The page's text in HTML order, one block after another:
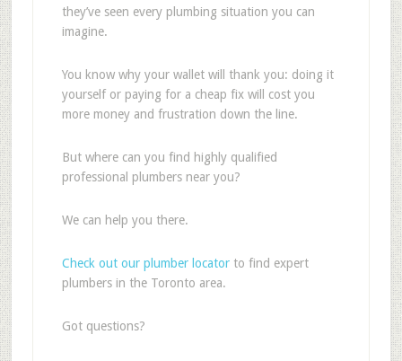
they’ve seen every plumbing situation you can
imagine.
You know why your wallet will thank you: doing it
yourself or paying for a cheap fix will cost you
more money and frustration down the line.
But where can you find highly qualified
professional plumbers near you?
We can help you there.
Check out our plumber locatorto find expert
plumbers in the Toronto area.
Got questions?